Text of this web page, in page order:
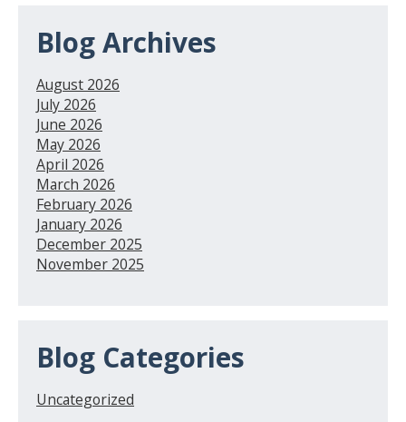
Blog Archives
August 2026
July 2026
June 2026
May 2026
April 2026
March 2026
February 2026
January 2026
December 2025
November 2025
Blog Categories
Uncategorized